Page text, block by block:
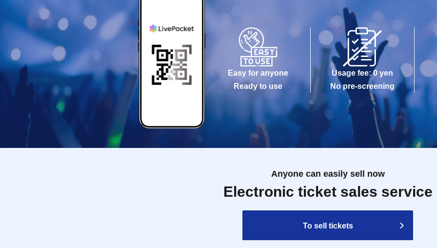
Easy for anyone
Ready to use
Usage fee: 0 yen
No pre-screening
Anyone can easily sell now
Electronic ticket sales service
To sell tickets